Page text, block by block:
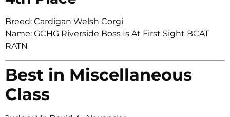
Breed: Cardigan Welsh Corgi
Name: GCHG Riverside Boss Is At First Sight BCAT
RATN
Best in Miscellaneous
Class